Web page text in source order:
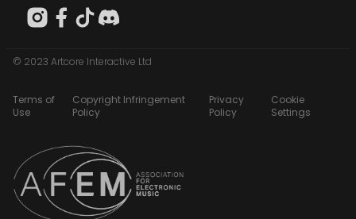
© 2023 Artcore Interactive Ltd
Terms of
Use
Copyright Infringement
Policy
Privacy
Policy
Cookie
Settings